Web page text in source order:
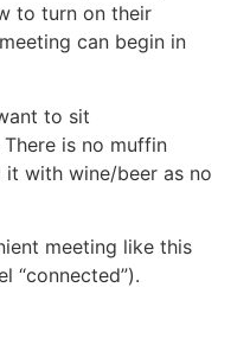
to turn on their
can begin in
to sit
is no muffin
with wine/beer as no
meeting like this
“connected”).